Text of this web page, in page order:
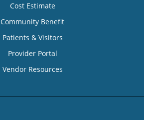
Cost Estimate
Community Benefit
Patients & Visitors
Provider Portal
Vendor Resources